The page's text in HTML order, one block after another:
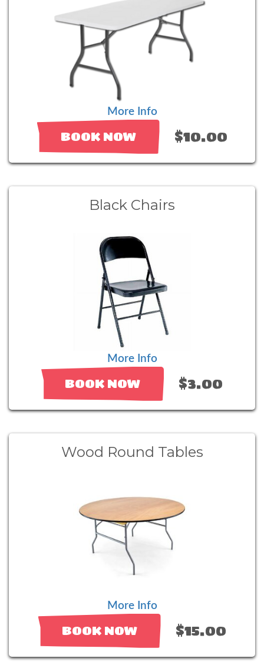
More Info
BOOK NOW $10.00
Black Chairs
More Info
BOOK NOW $3.00
Wood Round Tables
More Info
BOOK NOW $15.00